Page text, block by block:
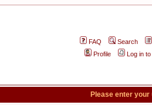
FAQ
Search
Profile
Log in
Please enter